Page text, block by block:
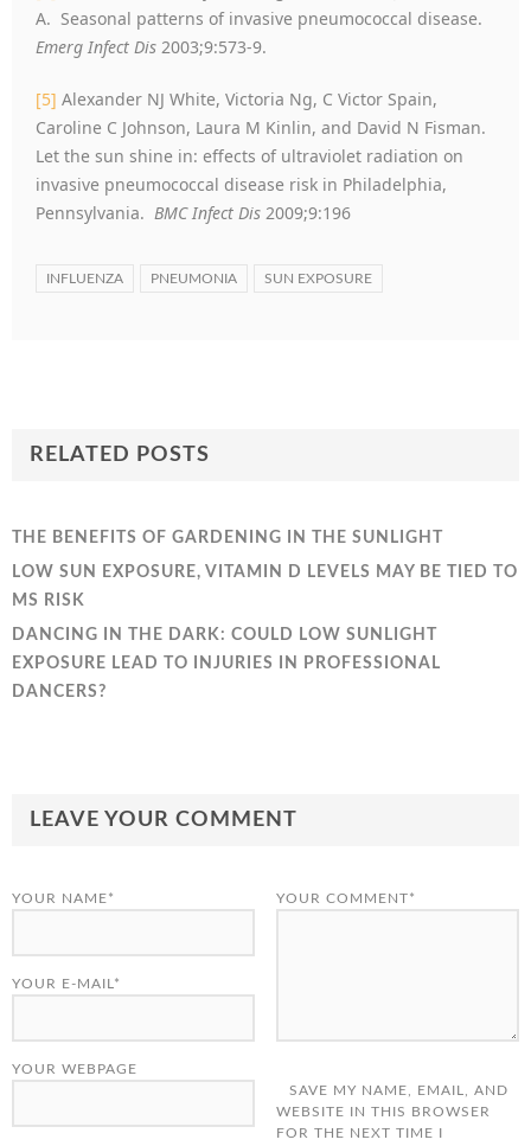
A. Seasonal patterns of invasive pneumococcal disease.
Emerg Infect Dis 2003;9:573-9.
[5] Alexander NJ White, Victoria Ng, C Victor Spain,
Caroline C Johnson, Laura M Kinlin, and David N Fisman.
Let the sun shine in: effects of ultraviolet radiation on
invasive pneumococcal disease risk in Philadelphia,
Pennsylvania. BMC Infect Dis 2009;9:196
INFLUENZA PNEUMONIA SUN EXPOSURE
RELATED POSTS
THE BENEFITS OF GARDENING IN THE SUNLIGHT
LOW SUN EXPOSURE, VITAMIN D LEVELS MAY BE TIED TO
MS RISK
DANCING IN THE DARK: COULD LOW SUNLIGHT
EXPOSURE LEAD TO INJURIES IN PROFESSIONAL
DANCERS?
LEAVE YOUR COMMENT
YOUR COMMENT*
YOUR NAME*
YOUR E-MAIL*
YOUR WEBPAGE
SAVE MY NAME, EMAIL, AND
WEBSITE IN THIS BROWSER
FOR THE NEXT TIME I